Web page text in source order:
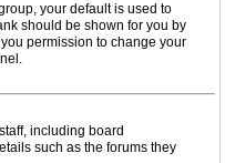
your default is used to
should be shown for you by
permission to change your
including board
such as the forums they